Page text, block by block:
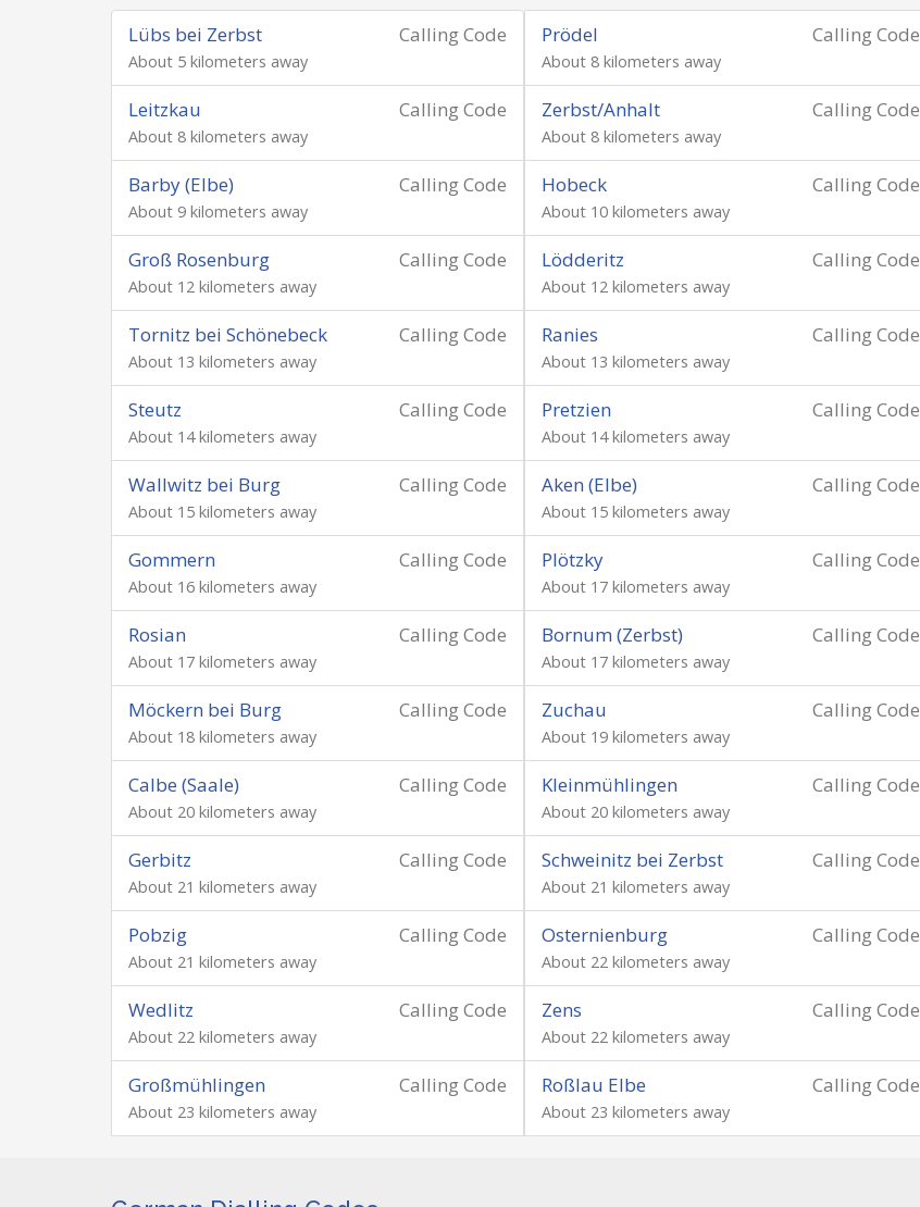
Calling Code
Lübs bei Zerbst
About 5 kilometers away
Calling Code
Prödel
About 8 kilometers away
Calling Code
Leitzkau
About 8 kilometers away
Calling Code
Zerbst/Anhalt
About 8 kilometers away
Calling Code
Barby (Elbe)
About 9 kilometers away
Calling Code
Hobeck
About 10 kilometers away
Calling Code
Groß Rosenburg
About 12 kilometers away
Calling Code
Lödderitz
About 12 kilometers away
Calling Code
Tornitz bei Schönebeck
About 13 kilometers away
Calling Code
Ranies
About 13 kilometers away
Calling Code
Steutz
About 14 kilometers away
Calling Code
Pretzien
About 14 kilometers away
Calling Code
Wallwitz bei Burg
About 15 kilometers away
Calling Code
Aken (Elbe)
About 15 kilometers away
Calling Code
Gommern
About 16 kilometers away
Calling Code
Plötzky
About 17 kilometers away
Calling Code
Rosian
About 17 kilometers away
Calling Code
Bornum (Zerbst)
About 17 kilometers away
Calling Code
Möckern bei Burg
About 18 kilometers away
Calling Code
Zuchau
About 19 kilometers away
Calling Code
Calbe (Saale)
About 20 kilometers away
Calling Code
Kleinmühlingen
About 20 kilometers away
Calling Code
Gerbitz
About 21 kilometers away
Calling Code
Schweinitz bei Zerbst
About 21 kilometers away
Calling Code
Pobzig
About 21 kilometers away
Calling Code
Osternienburg
About 22 kilometers away
Calling Code
Wedlitz
About 22 kilometers away
Calling Code
Zens
About 22 kilometers away
Calling Code
Großmühlingen
About 23 kilometers away
Calling Code
Roßlau Elbe
About 23 kilometers away